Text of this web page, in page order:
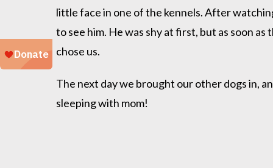
little face in one of the kennels. After
to see him. He was shy at first, but as soon
chose us.
The next day we brought our other dogs in,
sleeping with mom!